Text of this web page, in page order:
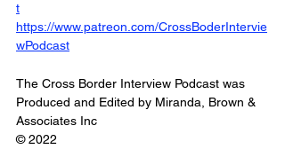
t
https://www.patreon.com/CrossBoderIntervie
wPodcast
The Cross Border Interview Podcast was
Produced and Edited by Miranda, Brown &
Associates Inc
© 2022